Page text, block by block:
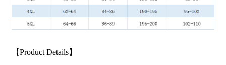
【Product Details】